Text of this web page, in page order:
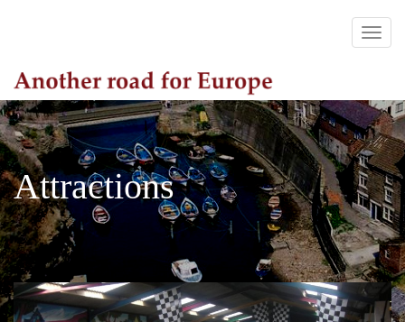
Attractions